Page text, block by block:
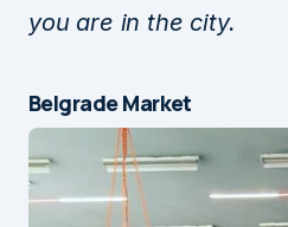
you are in the city.
Belgrade Market